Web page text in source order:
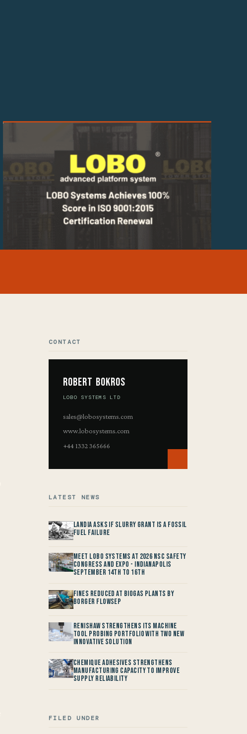
CONTACT
Robert Bokros
LOBO SYSTEMS LTD
sales@lobosystems.com
www.lobosystems.com
+44 1332 365666
LATEST NEWS
Landia asks if Slurry Grant is a Fossil
Fuel Failure
Meet LOBO Systems at 2026 NSC Safety
Congress and Expo - Indianapolis
September 14th to 16th
Fines reduced at Biogas Plants by
Borger FlowSep
Renishaw Strengthens its Machine
Tool Probing Portfolio with two new
Innovative Solution
Chemique Adhesives Strengthens
Manufacturing Capacity to improve
Supply Reliability
FILED UNDER